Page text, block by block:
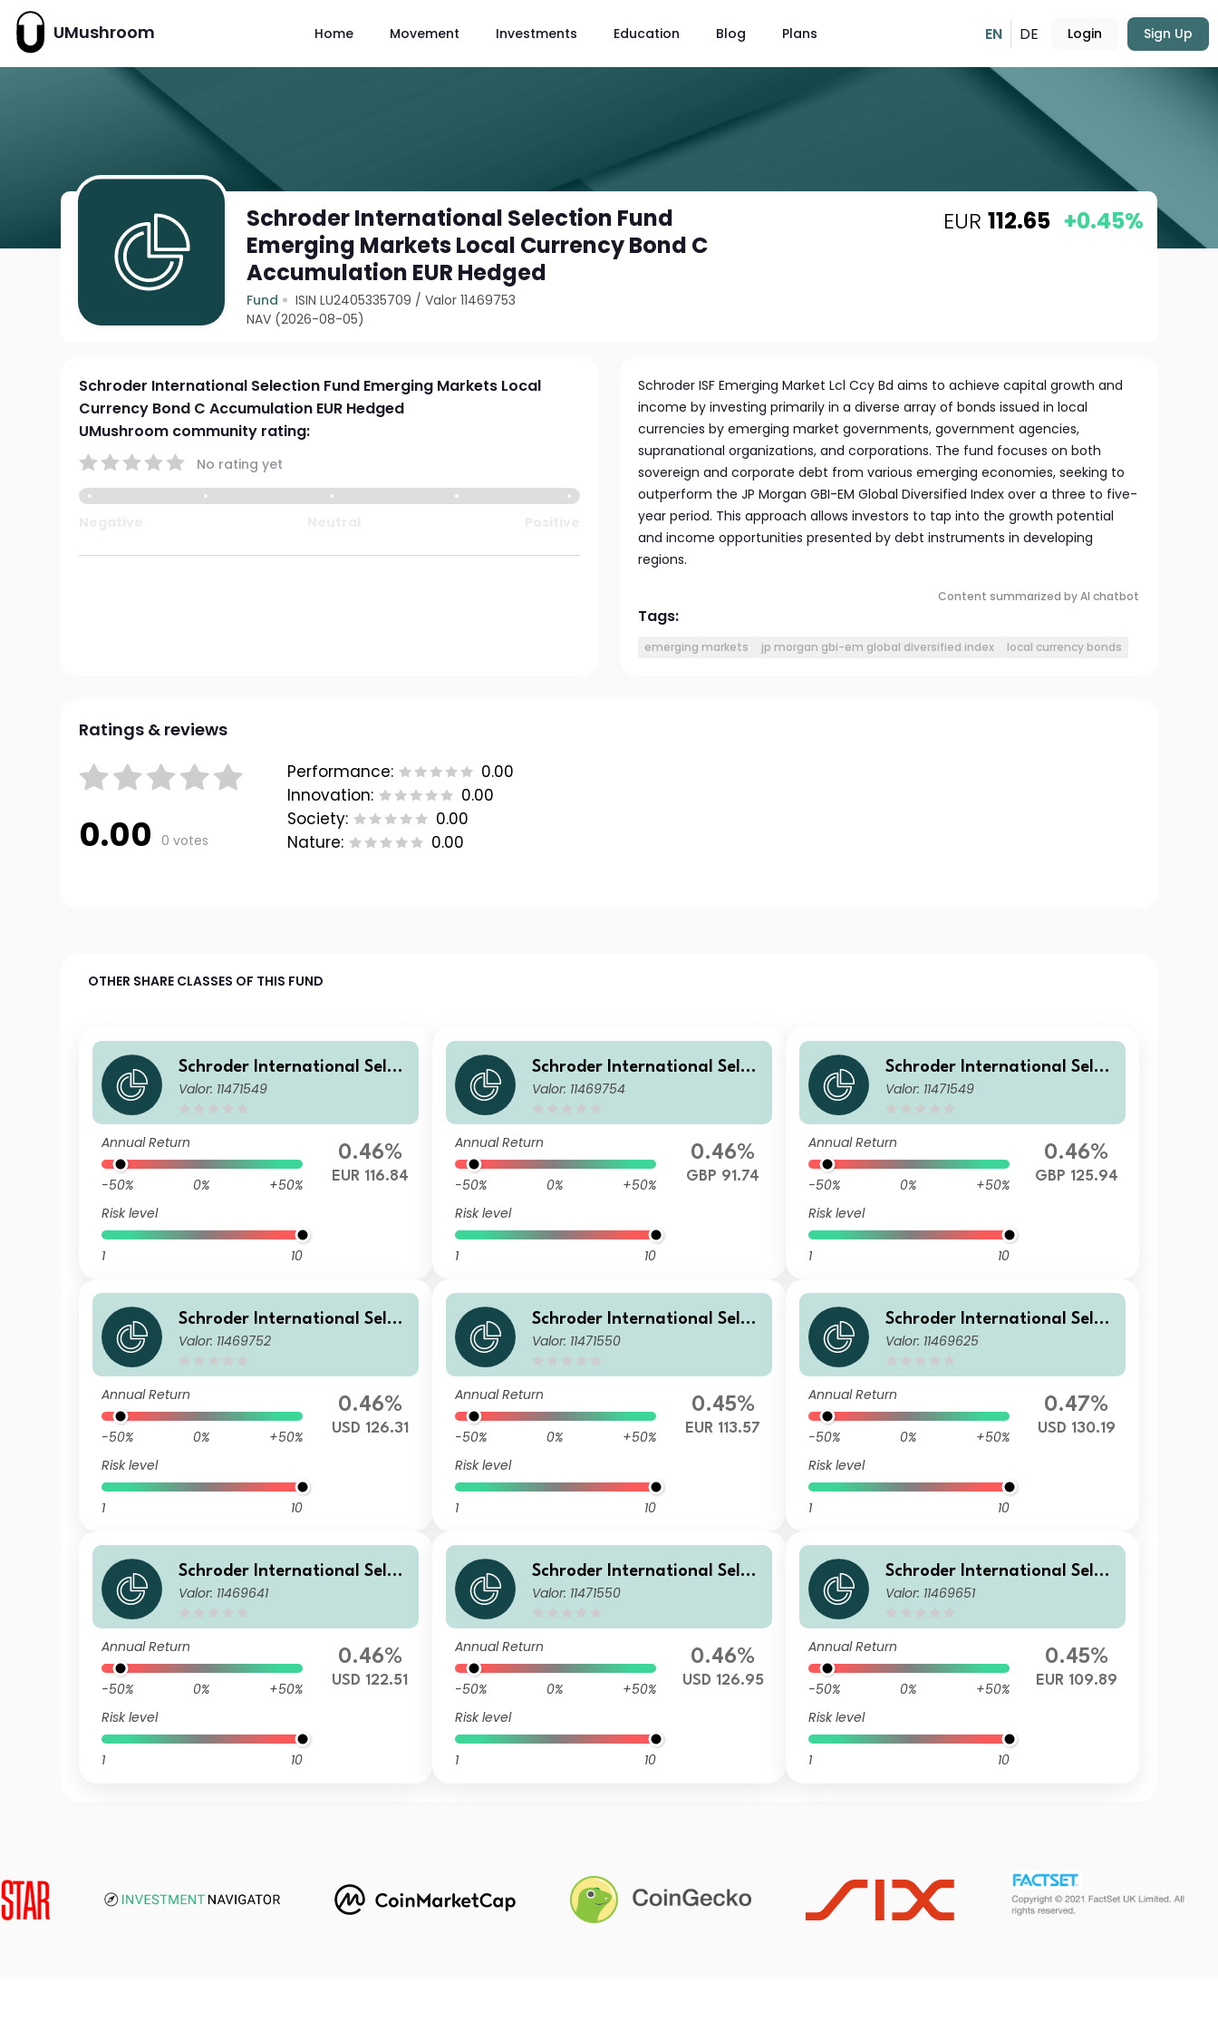
UMushroom Home Movement Investments Education Blog Plans EN DE Login Sign Up
Schroder International Selection Fund
Emerging Markets Local Currency Bond C
Accumulation EUR Hedged
Fund ISIN LU2405335709 /Valor 11469753
NAV (2026-08-05)
EUR 112.65 +0.45%
Schroder International Selection Fund Emerging Markets Local
Currency Bond C Accumulation EUR Hedged
UMushroom community rating:
No rating yet
Schroder ISF Emerging Market Lcl Ccy Bd aims to achieve capital growth and
income by investing primarily in a diverse array of bonds issued in local
currencies by emerging market governments, government agencies,
supranational organizations, and corporations. The fund focuses on both
sovereign and corporate debt from various emerging economies, seeking to
outperform the JP Morgan GBI-EM Global Diversified Index over a three to five-
year period. This approach allows investors to tap into the growth potential
and income opportunities presented by debt instruments in developing
regions.
Content summarized by AI chatbot
Tags:
emerging markets jp morgan gbi-em global diversified index local currency bonds
Ratings & reviews
0.00 0 votes
Performance:
0.00
Innovation:
0.00
Society:
0.00
Nature:
0.00
OTHER SHARE CLASSES OF THIS FUND
Schroder International Selec
tion Fund Emerging Markets
Valor: 11471549
Annual Return
-50% 0%
+50%
Risk level
1 10
0.46%
EUR 116.84
Schroder International Selec
tion Fund Emerging Markets
Valor: 11469754
Annual Return
-50% 0%
+50%
Risk level
1 10
0.46%
GBP 91.74
Schroder International Selec
tion Fund Emerging Markets
Valor: 11471549
Annual Return
-50% 0%
+50%
Risk level
1 10
0.46%
GBP 125.94
Schroder International Selec
tion Fund Emerging Markets
Valor: 11469752
Annual Return
-50% 0%
+50%
Risk level
1 10
0.46%
USD 126.31
Schroder International Selec
tion Fund Emerging Markets
Valor: 11471550
Annual Return
-50% 0%
+50%
Risk level
1 10
0.45%
EUR 113.57
Schroder International Selec
tion Fund Emerging Markets
Valor: 11469625
Annual Return
-50% 0%
+50%
Risk level
1 10
0.47%
USD 130.19
Schroder International Selec
tion Fund Emerging Markets
Valor: 11469641
Annual Return
-50% 0%
+50%
Risk level
1 10
0.46%
USD 122.51
Schroder International Selec
tion Fund Emerging Markets
Valor: 11471550
Annual Return
-50% 0%
+50%
Risk level
1 10
0.46%
USD 126.95
Schroder International Selec
tion Fund Emerging Markets
Valor: 11469651
Annual Return
-50% 0%
+50%
Risk level
1 10
0.45%
EUR 109.89